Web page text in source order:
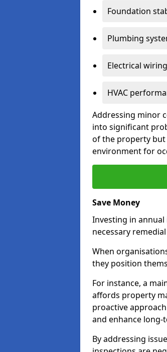
Foundation
Plumbing
Electrical
HVAC
Addressing minor
into significant
of the property
environment for
Save Money
Investing in
necessary
When
they position
For instance, a
affords property
proactive
and enhance long-
By addressing